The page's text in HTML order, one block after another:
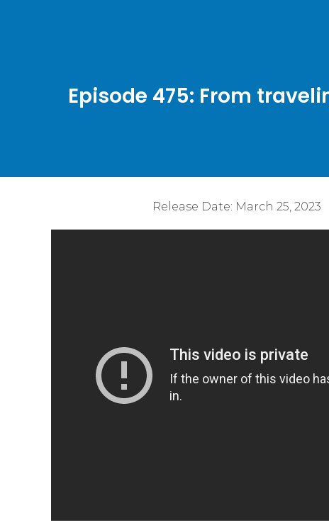
Episode 475: From
Release Date: March 25, 2023